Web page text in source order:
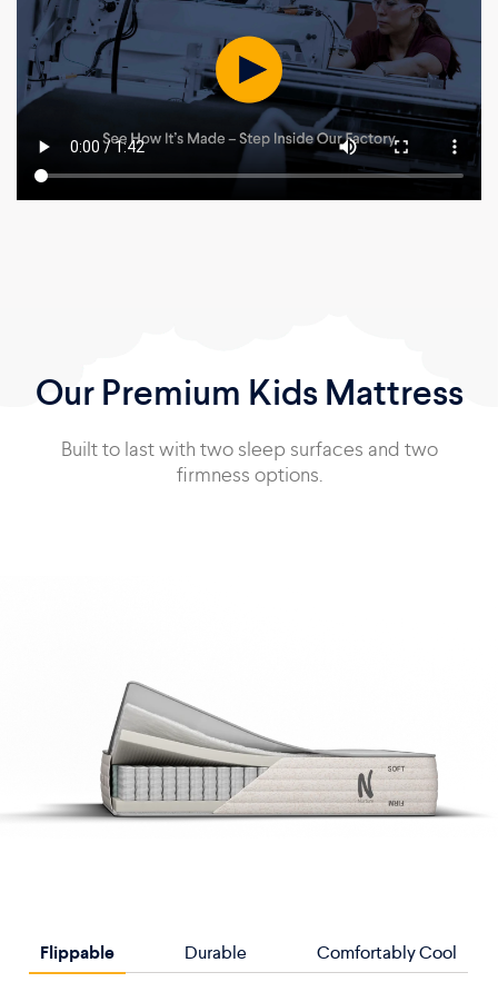
Our Premium Kids Mattress
Built to last with two sleep surfaces and two
firmness options.
Flippable Durable Comfortably Cool